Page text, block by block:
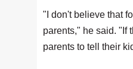
"I don't believe that
parents," he said. "If
parents to tell their